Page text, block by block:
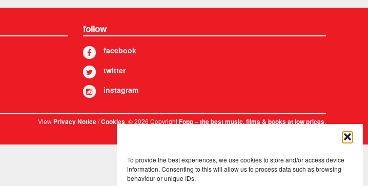
To provide the best experiences, we use cookies to store and/or access device
information. Consenting to this will allow us to process data such as browsing
behaviour or unique IDs.
follow
facebook
twitter
instagram
ViewPrivacy Notice/Cookies. © 2026 CopyrightFopp – the best music, films & books at low prices.